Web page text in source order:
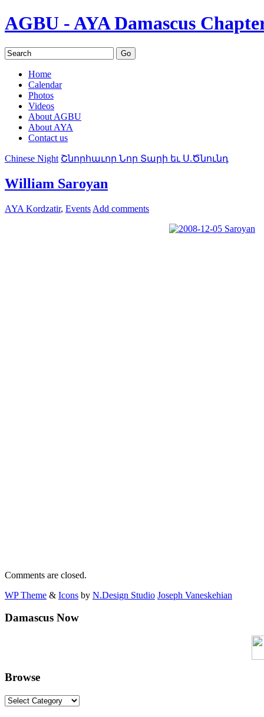
AGBU - AYA Damascus
Home
Calendar
Photos
Videos
About AGBU
About AYA
Contact us
Chinese Night Շնորհաւոր Նոր Տարի եւ Ս.Ծնունդ
William Saroyan
AYA Kordzatir, Events Add comments
Comments are closed.
WP Theme & Icons by N.Design Studio Joseph Vaneskehian
Damascus Now
Browse